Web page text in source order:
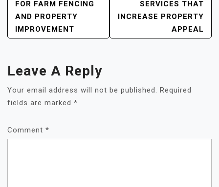
NAVIGATION
FOR FARM FENCING
AND PROPERTY
IMPROVEMENT
SERVICES THAT
INCREASE PROPERTY
APPEAL
Leave A Reply
Your email address will not be published. Required
fields are marked *
Comment *